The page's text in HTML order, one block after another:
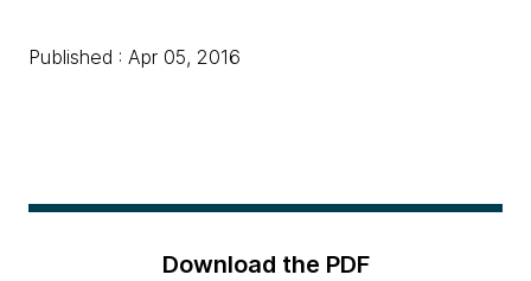
Published : Apr 05, 2016
Download the PDF